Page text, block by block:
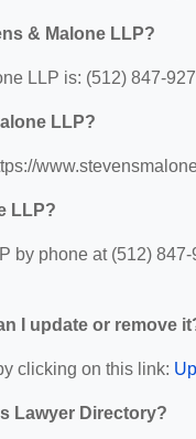
& Malone LLP?
LLP is: (512) 847-
LLP?
LLP?
by phone at (512)
I update or remove
clicking on this link:
Lawyer Directory?